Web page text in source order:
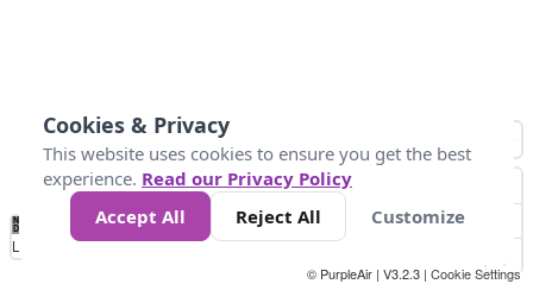
No
Data 34 67 100 200
Loading...
© PurpleAir | V3.2.3 | Cookie Settings
Cookies & Privacy
This website uses cookies to ensure you get the best
experience. Read our Privacy Policy
Accept All
Reject All Customize